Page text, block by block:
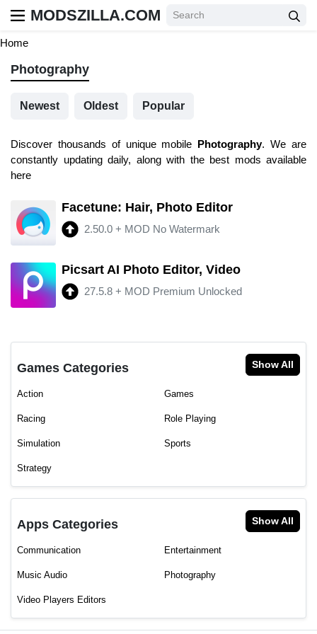
MODSZILLA.COM
Home
Photography
Newest Oldest Popular
Discover thousands of unique mobile Photography. We are
constantly updating daily, along with the best mods available
here
Facetune: Hair, Photo Editor
2.50.0 + MOD No Watermark
Picsart AI Photo Editor, Video
27.5.8 + MOD Premium Unlocked
Games Categories Show All
Action Games
Racing Role Playing
Simulation Sports
Strategy
Apps Categories Show All
Communication Entertainment
Music Audio Photography
Video Players Editors